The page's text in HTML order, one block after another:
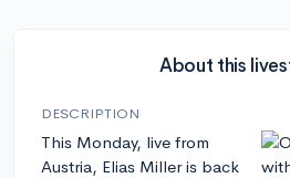
About this
DESCRIPTION
This Monday, live from
Austria, Elias Miller is back